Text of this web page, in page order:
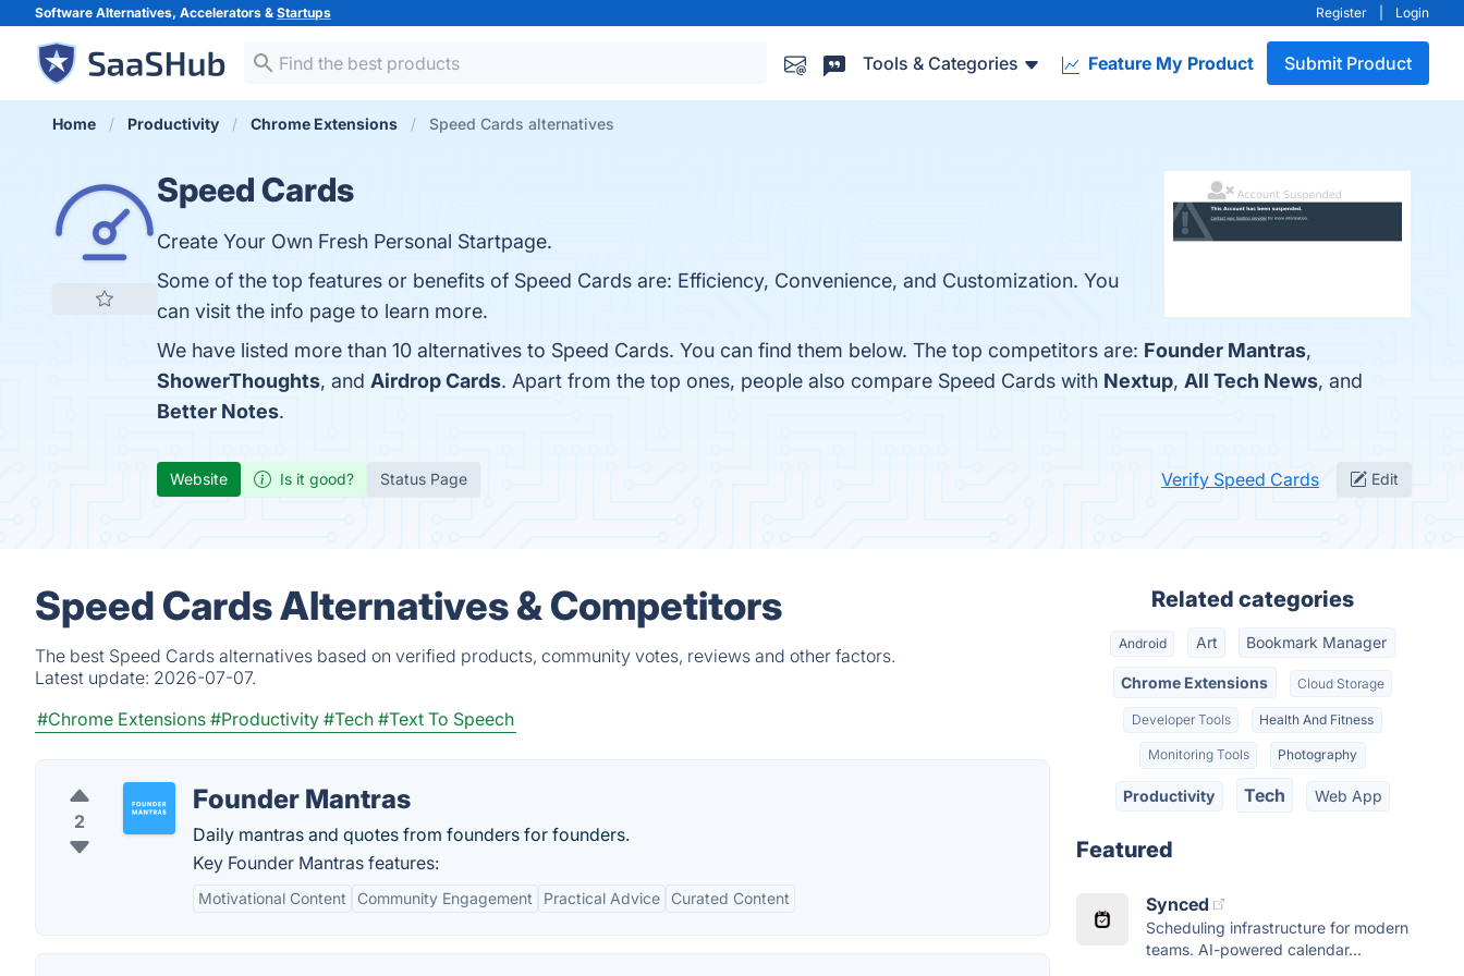
Software Alternatives, Accelerators & Startups Register Login
Tools & Categories Feature My Product Submit Product
Home Productivity Chrome Extensions Speed Cards alternatives
Speed Cards
Create Your Own Fresh Personal Startpage.
Some of the top features or benefits of Speed Cards are: Efficiency, Convenience, and Customization. You
can visit the info page to learn more.
We have listed more than 10 alternatives to Speed Cards. You can find them below. The top competitors are: Founder Mantras,
ShowerThoughts, and Airdrop Cards. Apart from the top ones, people also compare Speed Cards with Nextup, All Tech News, and
Better Notes.
Website Is it good? Status Page Verify Speed Cards Edit
Speed Cards Alternatives & Competitors
The best Speed Cards alternatives based on verified products, community votes, reviews and other factors.
Latest update: 2026-07-07.
#Chrome Extensions #Productivity #Tech #Text To Speech
2
Founder Mantras
Daily mantras and quotes from founders for founders.
Key Founder Mantras features:
Motivational Content Community Engagement Practical Advice Curated Content
Related categories
Android Art Bookmark Manager
Chrome Extensions Cloud Storage
Developer Tools Health And Fitness
Monitoring Tools Photography
Productivity Tech Web App
Featured
Synced
Scheduling infrastructure for modern
teams. AI-powered calendar...